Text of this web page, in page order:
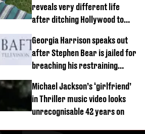
reveals very different life
after ditching Hollywood to
Georgia Harrison speaks out
after Stephen Bear is jailed for
breaching his restraining
Michael Jackson’s ‘girlfriend’
in Thriller music video looks
unrecognisable 42 years on